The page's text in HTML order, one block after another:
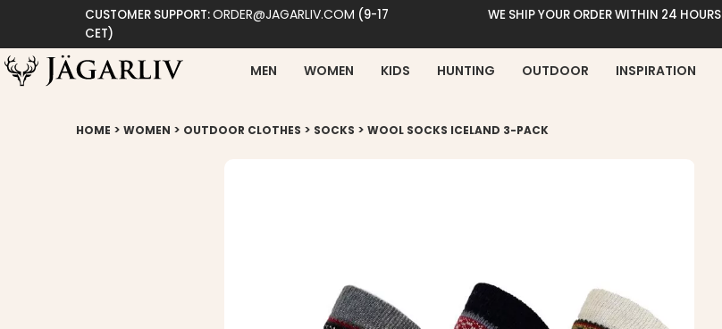
CUSTOMER SUPPORT:ORDER@JAGARLIV.COM (9-17
CET)
WE SHIP YOUR ORDER WITHIN 24 HOURS
MEN WOMEN KIDS HUNTING OUTDOOR INSPIRATION
HOME > WOMEN > OUTDOOR CLOTHES > SOCKS > WOOL SOCKS ICELAND 3-PACK